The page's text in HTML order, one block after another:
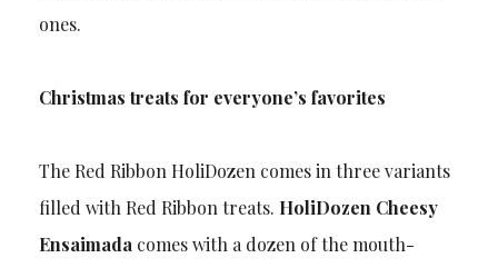
ones.
Christmas treats for everyone’s favorites
The Red Ribbon HoliDozen comes in three variants
filled with Red Ribbon treats. HoliDozen Cheesy
Ensaimada comes with a dozen of the mouth-